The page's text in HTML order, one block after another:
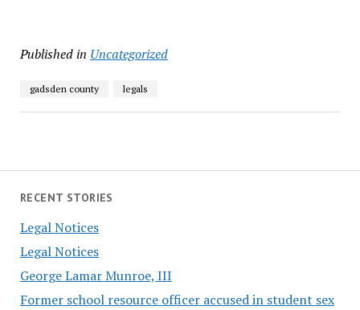
RECENT STORIES
Legal Notices
Legal Notices
George Lamar Munroe, III
Former school resource officer accused in student sex
Published in Uncategorized
gadsden county legals